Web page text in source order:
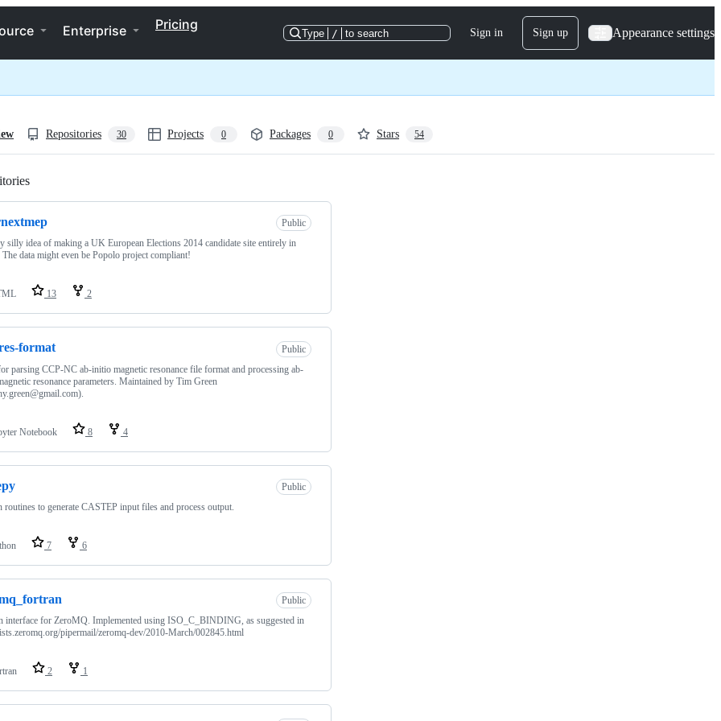
Enterprise Pricing
Type / to search Sign in Sign up Appearance settings
Repositories 30 Projects 0 Packages 0 Stars 54
Public
silly idea of making a UK European Elections 2014 candidate site entirely in
data might even be Popolo project compliant!
13 2
format
Public
parsing CCP-NC ab-initio magnetic resonance file format and processing ab-
resonance parameters. Maintained by Tim Green
Notebook 8 4
Public
routines to generate CASTEP input files and process output.
7 6
Public
interface for ZeroMQ. Implemented using ISO_C_BINDING, as suggested in
pipermail/zeromq-dev/2010-March/002845.html
2 1